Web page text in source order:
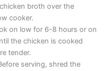
broth over the
cooker.
on low for 6-8 hours or on
the chicken is cooked
tender.
serving, shred the